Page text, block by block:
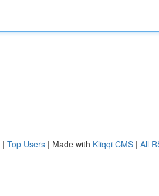
| Top Users | Made with Kliqqi CMS | All